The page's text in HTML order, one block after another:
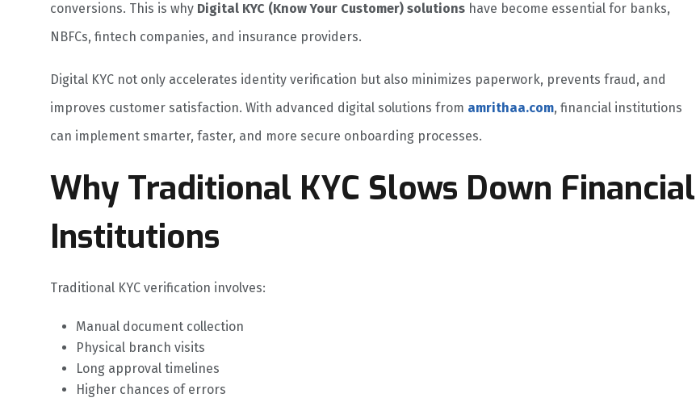
conversions. This is why Digital KYC (Know Your Customer) solutions have become essential for banks,
NBFCs, fintech companies, and insurance providers.
Digital KYC not only accelerates identity verification but also minimizes paperwork, prevents fraud, and
improves customer satisfaction. With advanced digital solutions from amrithaa.com, financial institutions
can implement smarter, faster, and more secure onboarding processes.
Why Traditional KYC Slows Down Financial
Institutions
Traditional KYC verification involves:
Manual document collection
Physical branch visits
Long approval timelines
Higher chances of errors